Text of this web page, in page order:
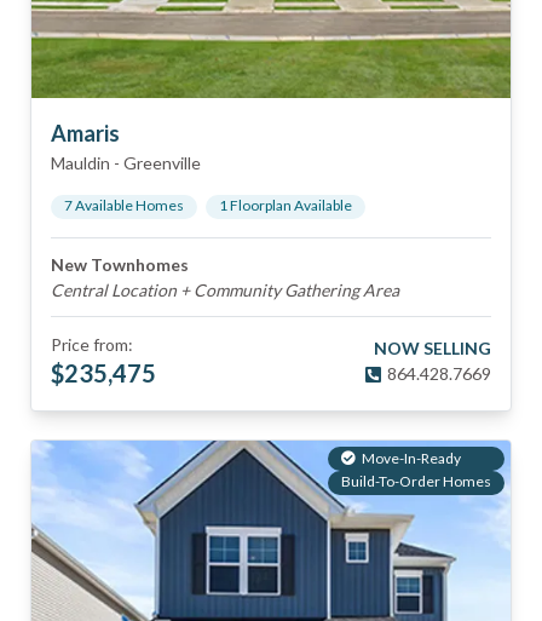
Amaris
Mauldin - Greenville
7Available Homes 1Floorplan Available
New Townhomes
Central Location + Community Gathering Area
Price from:
$235,475
NOW SELLING
864.428.7669
Move-In-Ready
Build-To-Order Homes